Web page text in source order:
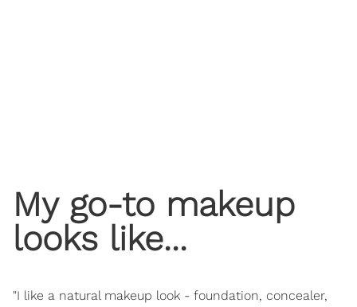
My go-to makeup
looks like...
"I like a natural makeup look - foundation, concealer,